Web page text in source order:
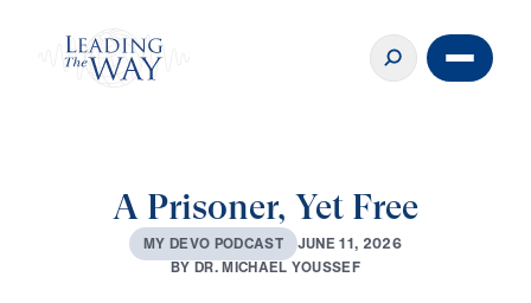
A Prisoner, Yet Free
MY DEVO PODCAST JUNE 11, 2026
BYDR.MICHAEL YOUSSEF